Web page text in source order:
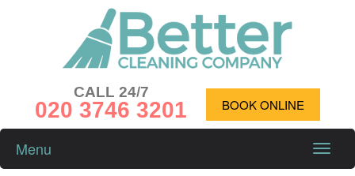
CALL 24/7
020 3746 3201 BOOK ONLINE
Toggle
Menu